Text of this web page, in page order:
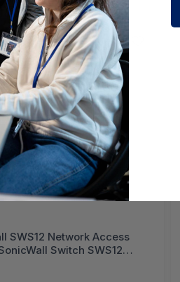
SWS12 Network Access
Switch SWS12